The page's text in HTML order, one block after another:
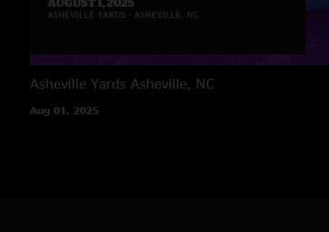
Asheville Yards Asheville, NC
Aug 01, 2025